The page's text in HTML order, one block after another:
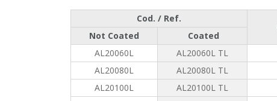
Cod. / Ref.
Not Coated
Coated
AL20060L
AL20060L TL
AL20080L
AL20080L TL
AL20100L
AL20100L TL